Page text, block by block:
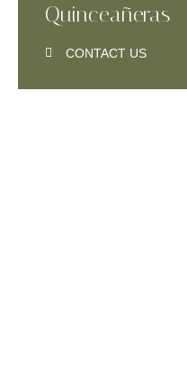
Quinceañeras
CONTACT US